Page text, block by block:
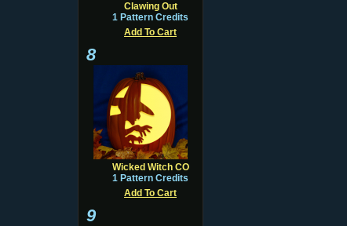
Clawing Out
1 Pattern Credits
Add To Cart
8
Wicked Witch CO
1 Pattern Credits
Add To Cart
9